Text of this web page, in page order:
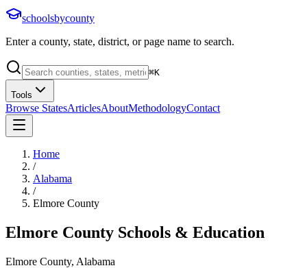
schoolsbycounty
Enter a county, state, district, or page name to search.
⌘K
Tools
Browse StatesArticlesAboutMethodologyContact
Home
/
Alabama
/
Elmore County
Elmore County Schools & Education
Elmore County, Alabama